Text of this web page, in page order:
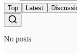
Top Latest
No posts